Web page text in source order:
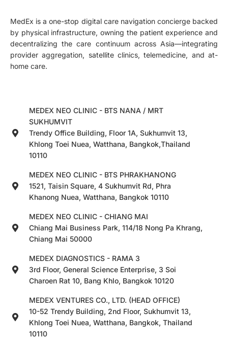
MedEx is a one-stop digital care navigation concierge backed
by physical infrastructure, owning the patient experience and
decentralizing the care continuum across Asia—integrating
provider aggregation, satellite clinics, telemedicine, and at-
home care.
MEDEX NEO CLINIC - BTS NANA / MRT
SUKHUMVIT
Trendy Office Building, Floor 1A, Sukhumvit 13,
Khlong Toei Nuea, Watthana, Bangkok,Thailand
10110
MEDEX NEO CLINIC - BTS PHRAKHANONG
1521, Taisin Square, 4 Sukhumvit Rd, Phra
Khanong Nuea, Watthana, Bangkok 10110
MEDEX NEO CLINIC - CHIANG MAI
Chiang Mai Business Park, 114/18 Nong Pa Khrang,
Chiang Mai 50000
MEDEX DIAGNOSTICS - RAMA 3
3rd Floor, General Science Enterprise, 3 Soi
Charoen Rat 10, Bang Khlo, Bangkok 10120
MEDEX VENTURES CO., LTD. (HEAD OFFICE)
10-52 Trendy Building, 2nd Floor, Sukhumvit 13,
Khlong Toei Nuea, Watthana, Bangkok, Thailand
10110